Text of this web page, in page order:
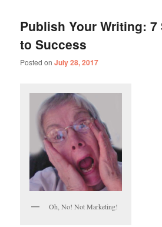
Publish Your Writing: 7
to Success
Posted onJuly 28, 2017
Oh, No! Not Marketing!